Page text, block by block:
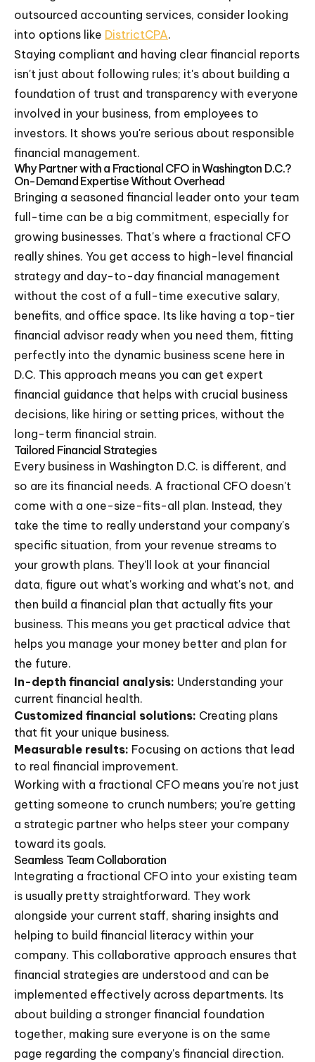
outsourced accounting services, consider looking
into options like DistrictCPA.
Staying compliant and having clear financial reports
isn't just about following rules; it's about building a
foundation of trust and transparency with everyone
involved in your business, from employees to
investors. It shows you're serious about responsible
financial management.
Why Partner with a Fractional CFO in Washington D.C.?
On-Demand Expertise Without Overhead
Bringing a seasoned financial leader onto your team
full-time can be a big commitment, especially for
growing businesses. That's where a fractional CFO
really shines. You get access to high-level financial
strategy and day-to-day financial management
without the cost of a full-time executive salary,
benefits, and office space. Its like having a top-tier
financial advisor ready when you need them, fitting
perfectly into the dynamic business scene here in
D.C. This approach means you can get expert
financial guidance that helps with crucial business
decisions, like hiring or setting prices, without the
long-term financial strain.
Tailored Financial Strategies
Every business in Washington D.C. is different, and
so are its financial needs. A fractional CFO doesn't
come with a one-size-fits-all plan. Instead, they
take the time to really understand your company's
specific situation, from your revenue streams to
your growth plans. They'll look at your financial
data, figure out what's working and what's not, and
then build a financial plan that actually fits your
business. This means you get practical advice that
helps you manage your money better and plan for
the future.
In-depth financial analysis: Understanding your
current financial health.
Customized financial solutions: Creating plans
that fit your unique business.
Measurable results: Focusing on actions that lead
to real financial improvement.
Working with a fractional CFO means you're not just
getting someone to crunch numbers; you're getting
a strategic partner who helps steer your company
toward its goals.
Seamless Team Collaboration
Integrating a fractional CFO into your existing team
is usually pretty straightforward. They work
alongside your current staff, sharing insights and
helping to build financial literacy within your
company. This collaborative approach ensures that
financial strategies are understood and can be
implemented effectively across departments. Its
about building a stronger financial foundation
together, making sure everyone is on the same
page regarding the company's financial direction.